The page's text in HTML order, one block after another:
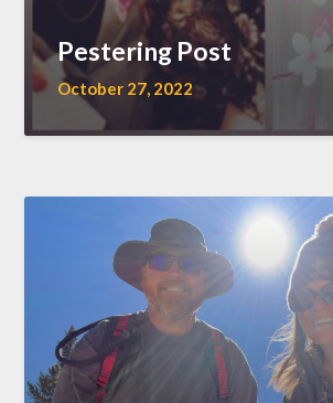
Pestering Post
October 27, 2022